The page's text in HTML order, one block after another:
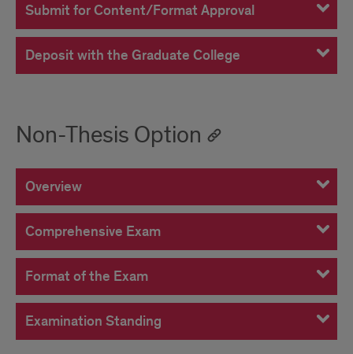
Submit for Content/Format Approval
Deposit with the Graduate College
Non-Thesis Option
Overview
Comprehensive Exam
Format of the Exam
Examination Standing